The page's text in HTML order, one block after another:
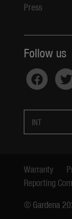
Press
Follow us
INT
Warranty
Reporting
© Gardena